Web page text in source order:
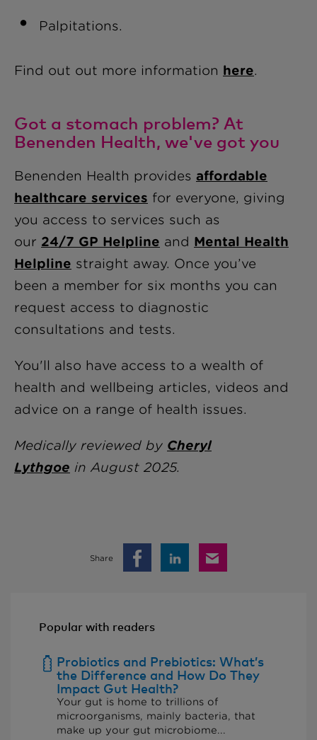
Palpitations.
Find out out more information here.
Got a stomach problem? At
Benenden Health, we've got you
Benenden Health provides affordable
healthcare services for everyone, giving
you access to services such as
our 24/7 GP Helpline and Mental Health
Helpline straight away. Once you’ve
been a member for six months you can
request access to diagnostic
consultations and tests.
You'll also have access to a wealth of
health and wellbeing articles, videos and
advice on a range of health issues.
Medically reviewed by Cheryl
Lythgoe in August 2025.
Share
Popular with readers
Probiotics and Prebiotics: What’s
the Difference and How Do They
Impact Gut Health?
Your gut is home to trillions of
microorganisms, mainly bacteria, that
make up your gut microbiome...